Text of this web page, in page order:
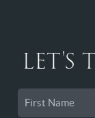
LET'S